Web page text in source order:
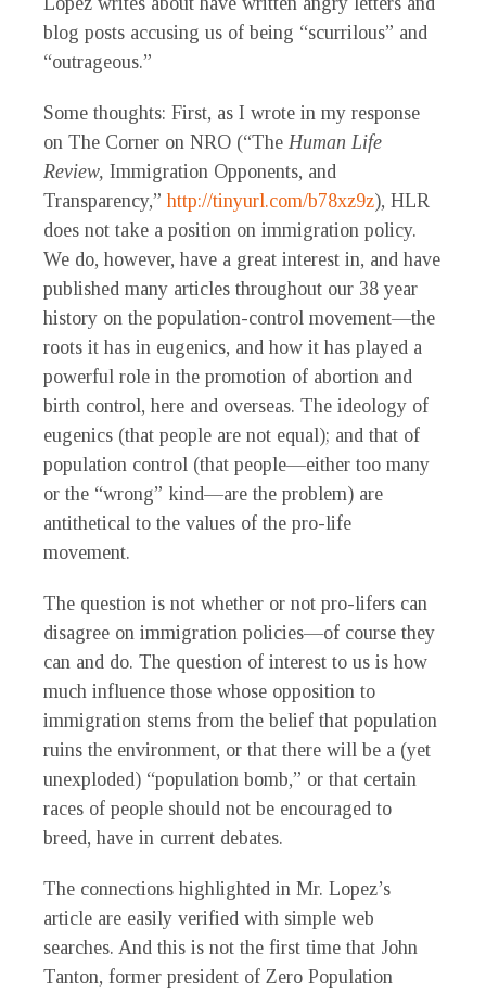
blog posts accusing us of being “scurrilous” and
“outrageous.”
Some thoughts: First, as I wrote in my response
on The Corner on NRO (“The Human Life
Review, Immigration Opponents, and
Transparency,” http://tinyurl.com/b78xz9z), HLR
does not take a position on immigration policy.
We do, however, have a great interest in, and have
published many articles throughout our 38 year
history on the population-control movement—the
roots it has in eugenics, and how it has played a
powerful role in the promotion of abortion and
birth control, here and overseas. The ideology of
eugenics (that people are not equal); and that of
population control (that people—either too many
or the “wrong” kind—are the problem) are
antithetical to the values of the pro-life
movement.
The question is not whether or not pro-lifers can
disagree on immigration policies—of course they
can and do. The question of interest to us is how
much influence those whose opposition to
immigration stems from the belief that population
ruins the environment, or that there will be a (yet
unexploded) “population bomb,” or that certain
races of people should not be encouraged to
breed, have in current debates.
The connections highlighted in Mr. Lopez’s
article are easily verified with simple web
searches. And this is not the first time that John
Tanton, former president of Zero Population